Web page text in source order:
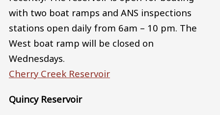
with two boat ramps and ANS inspections
stations open daily from 6am – 10 pm. The
West boat ramp will be closed on
Wednesdays.
Cherry Creek Reservoir
Quincy Reservoir